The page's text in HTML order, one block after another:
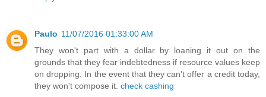
Paulo 11/07/2016 01:33:00 AM
They won't part with a dollar by loaning it out on the
grounds that they fear indebtedness if resource values keep
on dropping. In the event that they can't offer a credit today,
they won't compose it. check cashing